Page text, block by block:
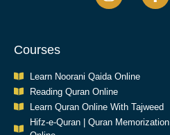
Courses
Learn Noorani Qaida Online
Reading Quran Online
Learn Quran Online With Tajweed
Hifz-e-Quran | Quran Memorization